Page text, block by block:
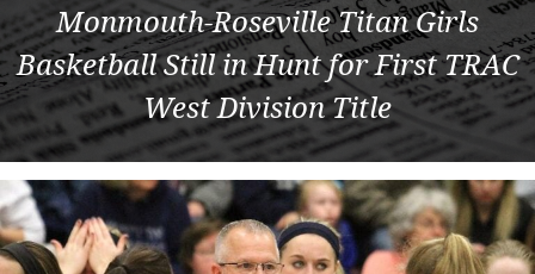
Monmouth-Roseville Titan Girls
Basketball Still in Hunt for First TRAC
West Division Title